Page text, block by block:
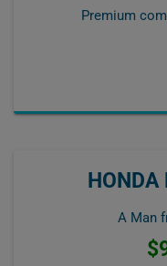
Premium
HONDA
A Man